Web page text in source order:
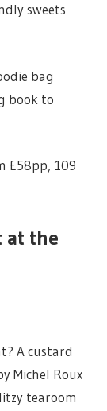
sweets
bag
book to
£58pp, 109
at the
A custard
Michel Roux
tearoom